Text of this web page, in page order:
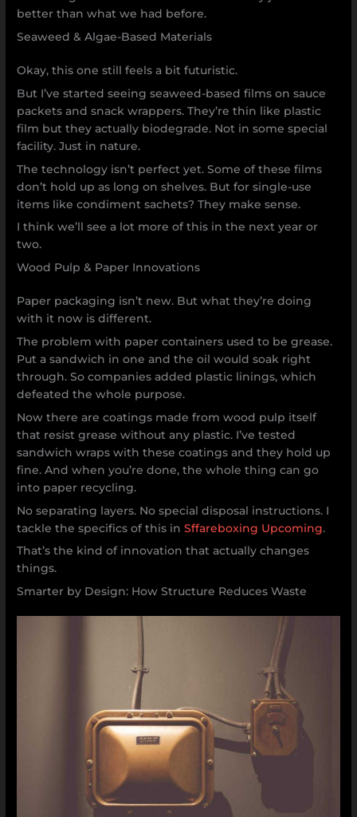
better than what we had before.
Seaweed & Algae-Based Materials
Okay, this one still feels a bit futuristic.
But I’ve started seeing seaweed-based films on sauce
packets and snack wrappers. They’re thin like plastic
film but they actually biodegrade. Not in some special
facility. Just in nature.
The technology isn’t perfect yet. Some of these films
don’t hold up as long on shelves. But for single-use
items like condiment sachets? They make sense.
I think we’ll see a lot more of this in the next year or
two.
Wood Pulp & Paper Innovations
Paper packaging isn’t new. But what they’re doing
with it now is different.
The problem with paper containers used to be grease.
Put a sandwich in one and the oil would soak right
through. So companies added plastic linings, which
defeated the whole purpose.
Now there are coatings made from wood pulp itself
that resist grease without any plastic. I’ve tested
sandwich wraps with these coatings and they hold up
fine. And when you’re done, the whole thing can go
into paper recycling.
No separating layers. No special disposal instructions. I
tackle the specifics of this inSffareboxing Upcoming.
That’s the kind of innovation that actually changes
things.
Smarter by Design: How Structure Reduces Waste